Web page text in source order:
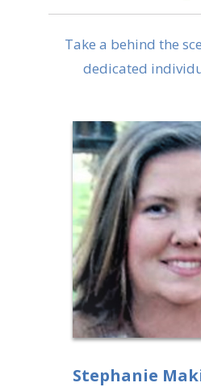
Take a behind the
dedicated
Stephanie